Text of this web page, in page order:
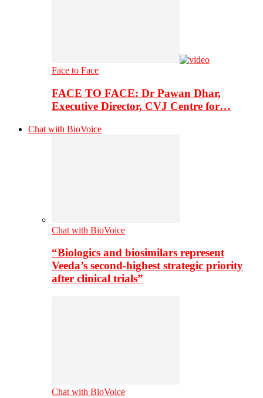
Face to Face
FACE TO FACE: Dr Pawan Dhar,
Executive Director, CVJ Centre for…
Chat with BioVoice
Chat with BioVoice
“Biologics and biosimilars represent
Veeda’s second-highest strategic priority
after clinical trials”
Chat with BioVoice